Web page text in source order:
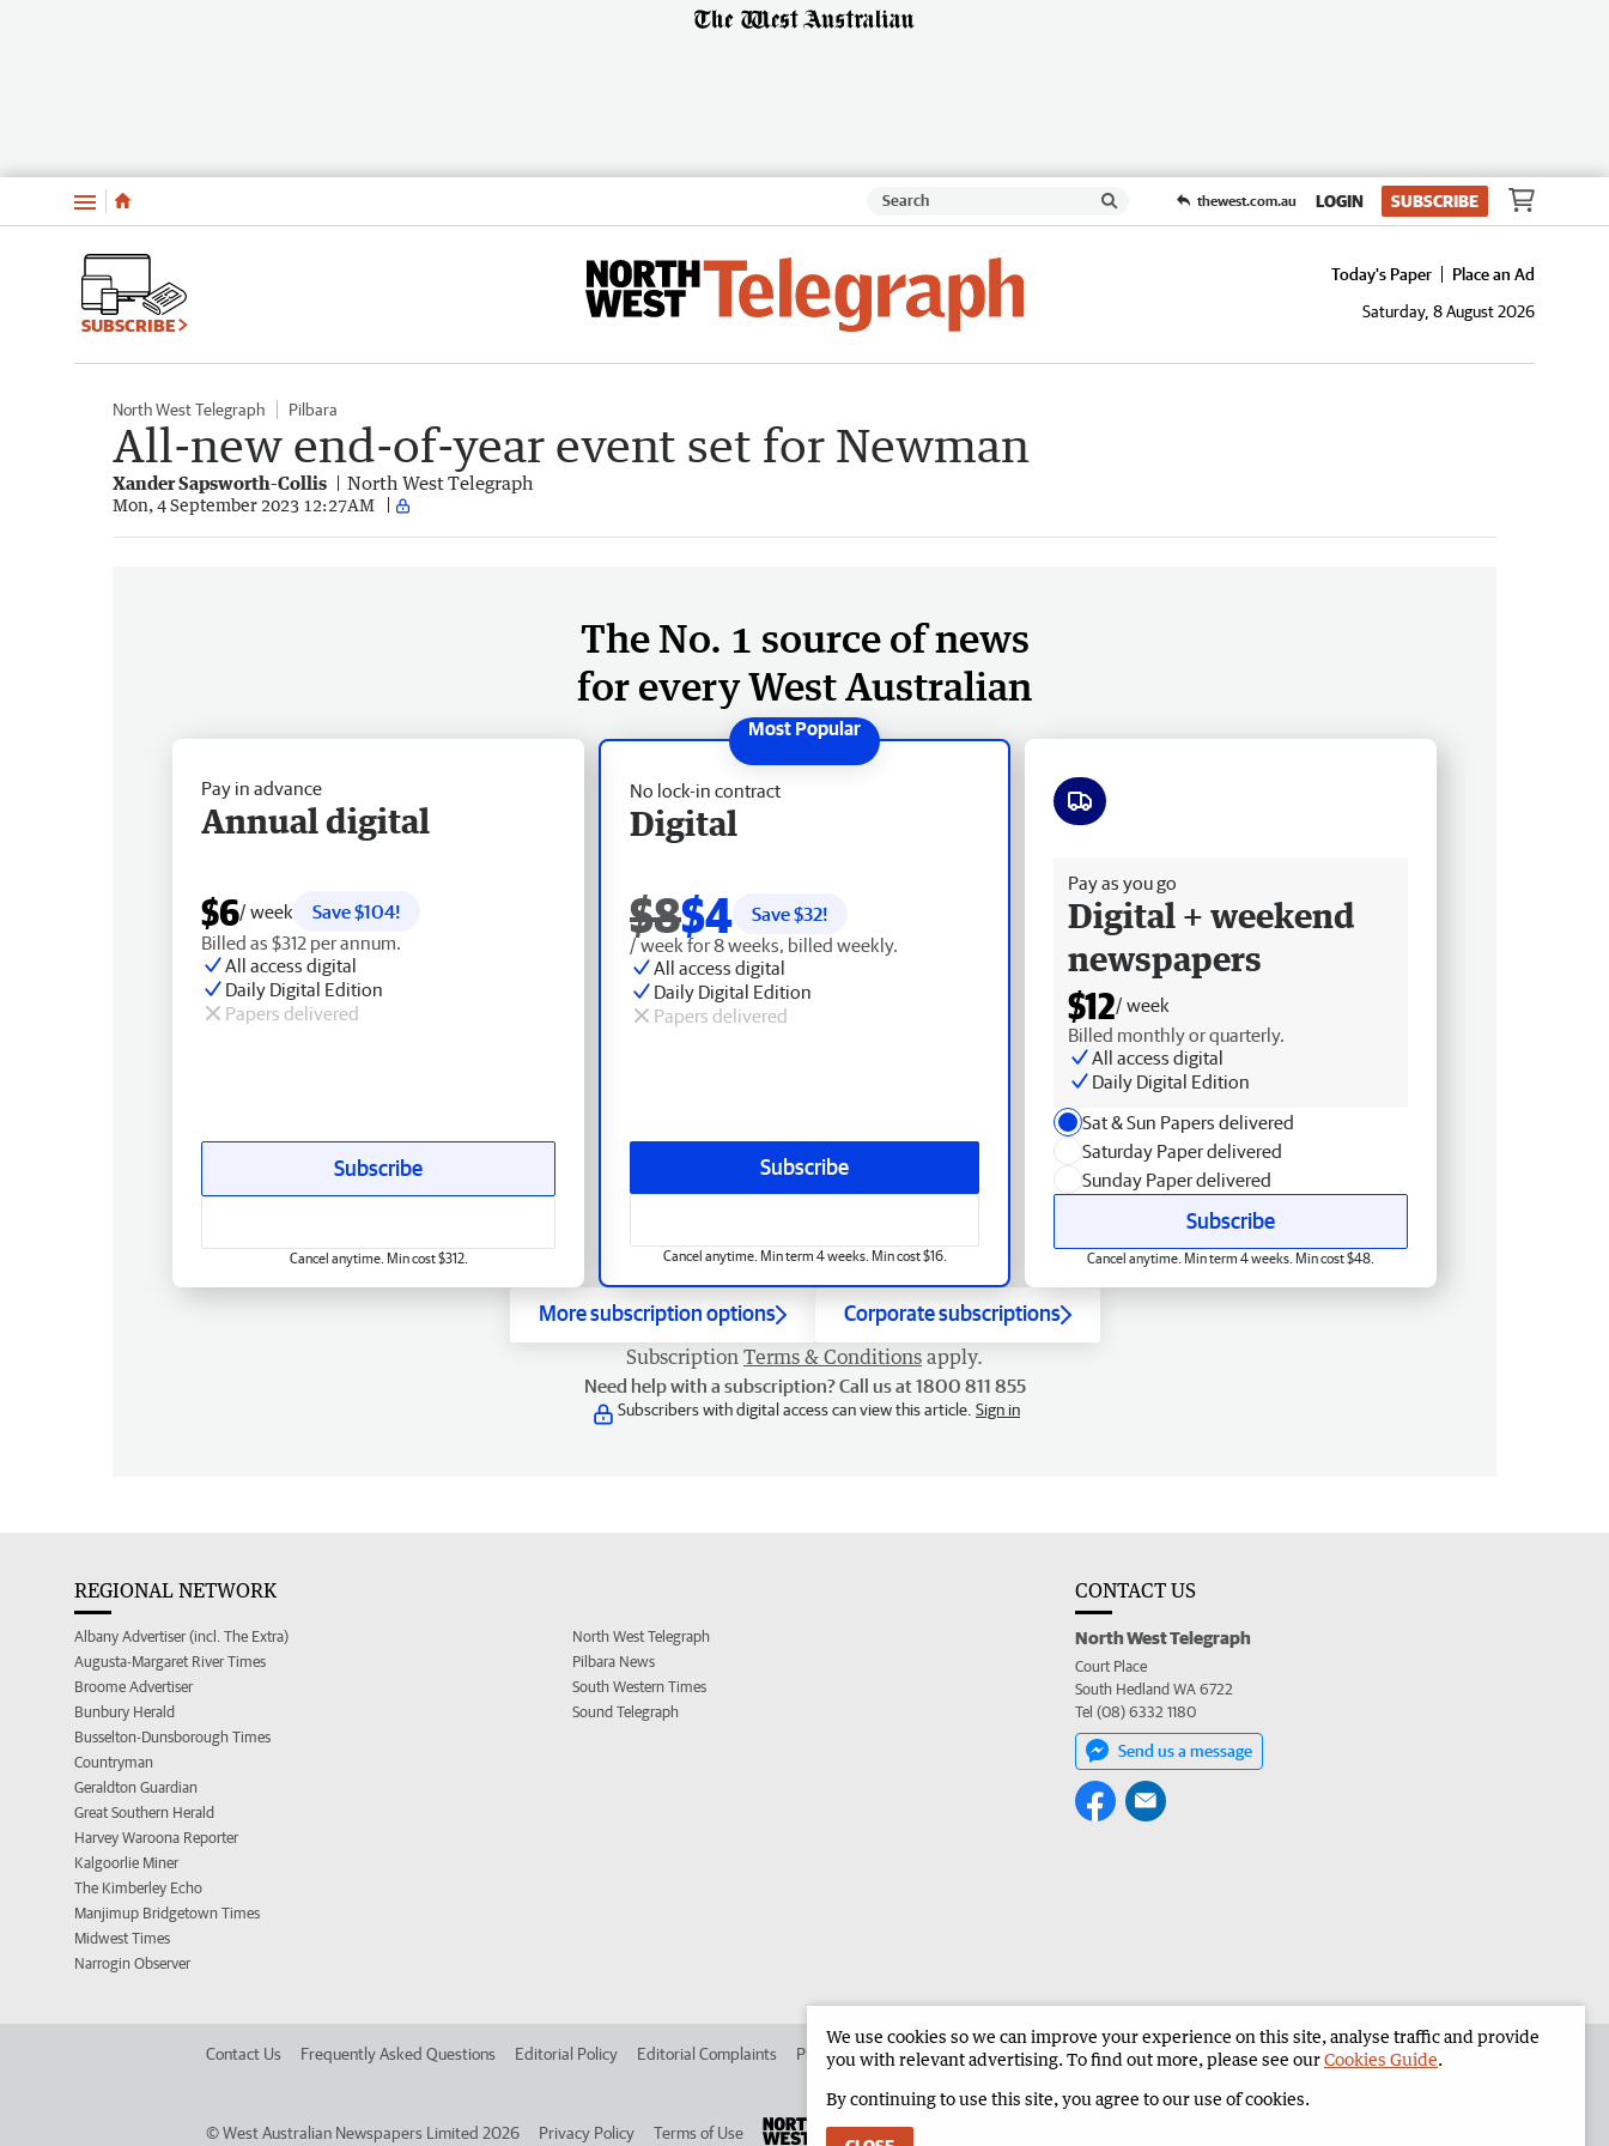
Menu thewest.com.au LOGIN SUBSCRIBE
SUBSCRIBE
Today's Paper
Place an Ad
Saturday, 8 August 2026
North West Telegraph Pilbara
All-new end-of-year event set for Newman
Xander Sapsworth-Collis North West Telegraph
Mon, 4 September 2023 12:27AM
The No. 1 source of news
for every West Australian
No lock-in contract
Digital
$8$4 Save $32!
/ week for 8 weeks, billed weekly.
All access digital
Daily Digital Edition
Papers delivered
Subscribe
Cancel anytime. Min term 4 weeks. Min cost $16.
Pay in advance
Annual digital
$6/ week
Save $104!
Billed as $312 per annum.
All access digital
Daily Digital Edition
Papers delivered
Subscribe
Cancel anytime. Min cost $312.
Pay as you go
Digital + weekend
newspapers
$12/ week
Billed monthly or quarterly.
All access digital
Daily Digital Edition
Sat & Sun Papers delivered
Saturday Paper delivered
Sunday Paper delivered
Subscribe
Cancel anytime. Min term 4 weeks. Min cost $48.
More subscription options Corporate subscriptions
Subscription Terms & Conditions apply.
Need help with a subscription? Call us at 1800 811 855
Subscribers with digital access can view this article. Sign in
REGIONAL NETWORK
Albany Advertiser (incl. The Extra)
Augusta-Margaret River Times
Broome Advertiser
Bunbury Herald
Busselton-Dunsborough Times
Countryman
Geraldton Guardian
Great Southern Herald
Harvey Waroona Reporter
Kalgoorlie Miner
The Kimberley Echo
Manjimup Bridgetown Times
Midwest Times
Narrogin Observer
North West Telegraph
Pilbara News
South Western Times
Sound Telegraph
CONTACT US
North West Telegraph
Court Place
South Hedland WA 6722
Tel (08) 6332 1180
Send us a message
Contact Us Frequently Asked Questions Editorial Policy Editorial Complaints Place an ad in The West Advertise in the North West Telegraph Corporate
©West Australian Newspapers Limited 2026 Privacy Policy Terms of Use
We use cookies so we can improve your experience on this site, analyse traffic and provide
you with relevant advertising. To find out more, please see ourCookies Guide.
By continuing to use this site, you agree to our use of cookies.